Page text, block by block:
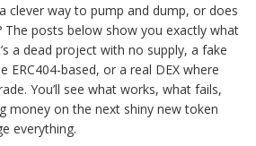
clever way to pump and dump, or does
The posts below show you exactly what
a dead project with no supply, a fake
ERC404-based, or a real DEX where
You’ll see what works, what fails,
money on the next shiny new token
everything.